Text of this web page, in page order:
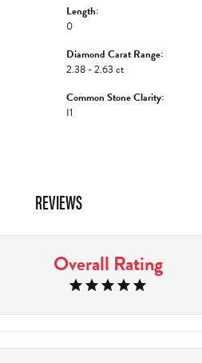
Length:
0
Diamond Carat Range:
2.38 - 2.63 ct
Common Stone Clarity:
I1
REVIEWS
Overall Rating